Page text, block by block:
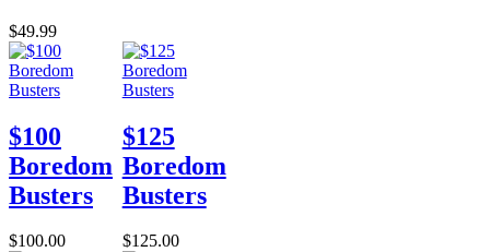
$49.99
$100
Boredom
Busters
$100.00
$125
Boredom
Busters
$125.00